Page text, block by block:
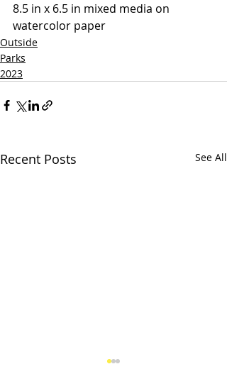
8.5 in x 6.5 in mixed media on
watercolor paper
Outside
Parks
2023
Recent Posts See All